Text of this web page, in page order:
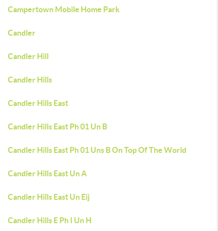
Campertown Mobile Home Park
Candler
Candler Hill
Candler Hills
Candler Hills East
Candler Hills East Ph 01 Un B
Candler Hills East Ph 01 Uns B On Top Of The World
Candler Hills East Un A
Candler Hills East Un Eij
Candler Hills E Ph I Un H